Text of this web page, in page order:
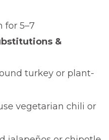
for 5–7
&
turkey or plant-
vegetarian chili or